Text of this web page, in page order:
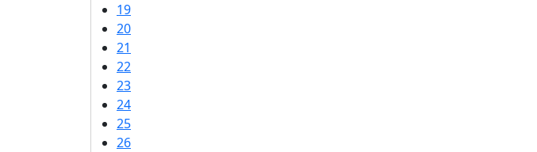
19
20
21
22
23
24
25
26